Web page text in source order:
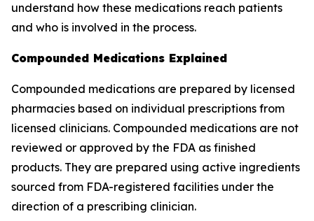
understand how these medications reach patients
and who is involved in the process.
Compounded Medications Explained
Compounded medications are prepared by licensed
pharmacies based on individual prescriptions from
licensed clinicians. Compounded medications are not
reviewed or approved by the FDA as finished
products. They are prepared using active ingredients
sourced from FDA-registered facilities under the
direction of a prescribing clinician.